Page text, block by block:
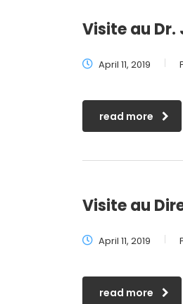
Visite au Dr.
April 11, 2019
read more
Visite au
April 11, 2019
read more